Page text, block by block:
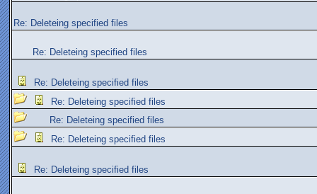
Re: Deleteing specified files
Re: Deleteing specified files
Re: Deleteing specified files
Re: Deleteing specified files
Re: Deleteing specified files
Re: Deleteing specified files
Re: Deleteing specified files